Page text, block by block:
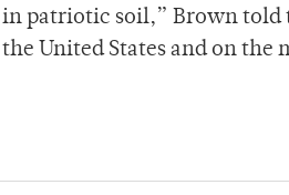
in patriotic soil,” Brown told
United States and on the